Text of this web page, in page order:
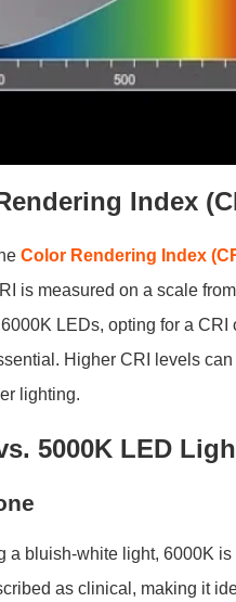
Index
Color Rendering Index
is measured on a scale
LEDs, opting for a
Higher CRI levels
lighting.
5000K LED
a bluish-white light, 6000K
as clinical, making it